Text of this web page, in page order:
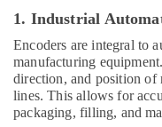
1. Industrial
Encoders are integral to
manufacturing
direction, and position of
lines. This allows for
packaging, filling, and